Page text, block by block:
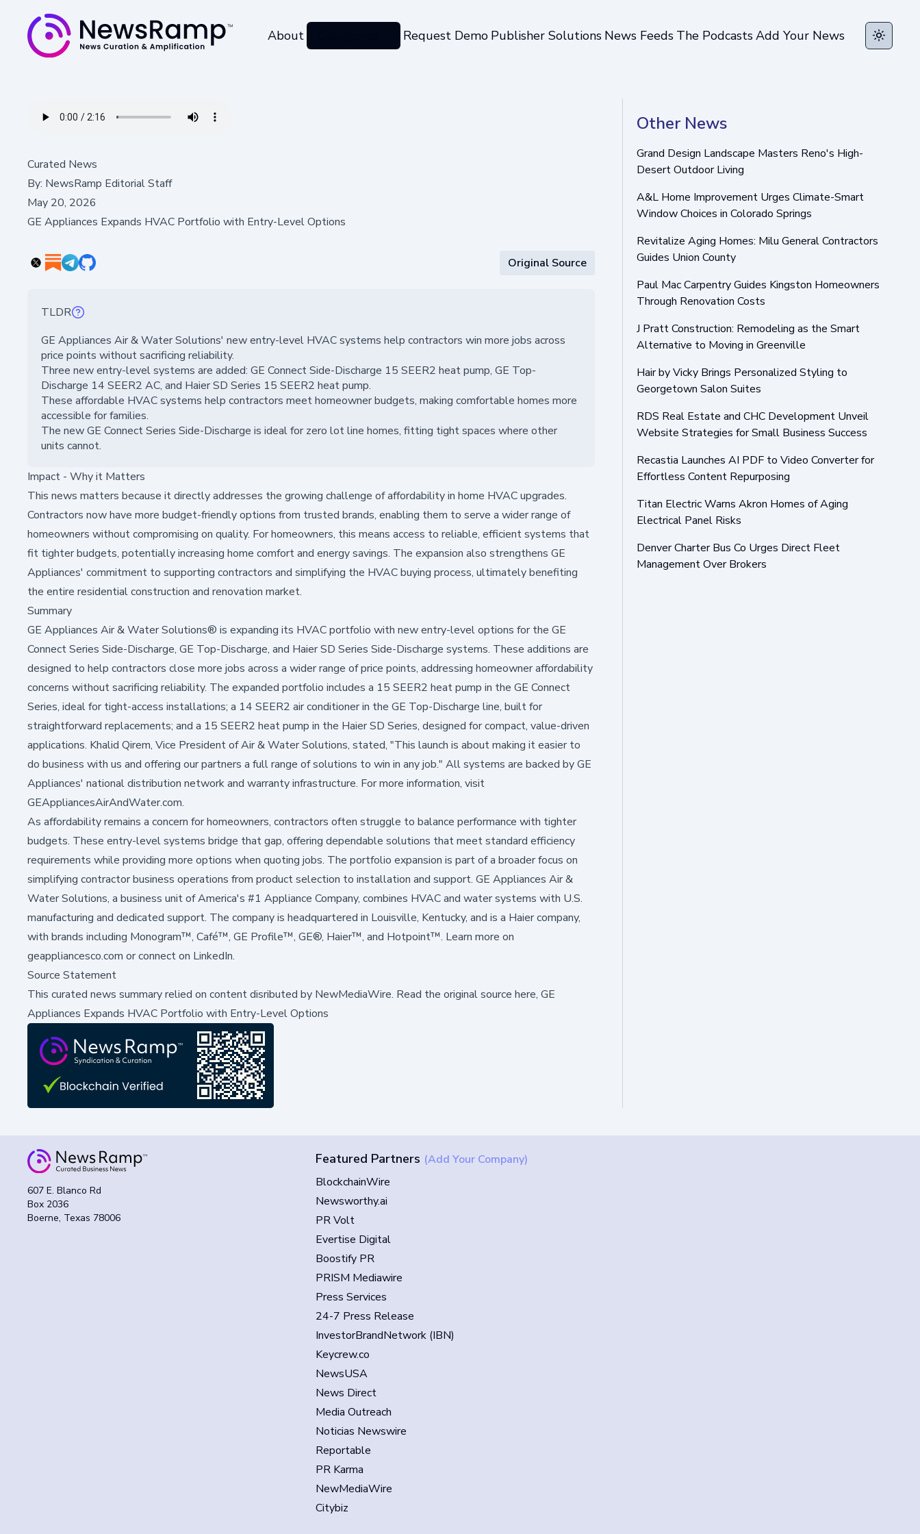
About Request Demo Publisher Solutions News Feeds The PodcastsAdd Your News Toggle
Curated News
By: NewsRamp Editorial Staff
May 20, 2026
GE Appliances Expands HVAC Portfolio with Entry-Level Options
Original Source
TLDR
GE Appliances Air & Water Solutions' new entry-level HVAC systems help contractors win more jobs across
price points without sacrificing reliability.
Three new entry-level systems are added: GE Connect Side-Discharge 15 SEER2 heat pump, GE Top-
Discharge 14 SEER2 AC, and Haier SD Series 15 SEER2 heat pump.
These affordable HVAC systems help contractors meet homeowner budgets, making comfortable homes more
accessible for families.
The new GE Connect Series Side-Discharge is ideal for zero lot line homes, fitting tight spaces where other
units cannot.
Impact - Why it Matters
This news matters because it directly addresses the growing challenge of affordability in home HVAC upgrades.
Contractors now have more budget-friendly options from trusted brands, enabling them to serve a wider range of
homeowners without compromising on quality. For homeowners, this means access to reliable, efficient systems that
fit tighter budgets, potentially increasing home comfort and energy savings. The expansion also strengthens GE
Appliances' commitment to supporting contractors and simplifying the HVAC buying process, ultimately benefiting
the entire residential construction and renovation market.
Summary
GE Appliances Air & Water Solutions® is expanding its HVAC portfolio with new entry-level options for the GE
Connect Series Side-Discharge, GE Top-Discharge, and Haier SD Series Side-Discharge systems. These additions are
designed to help contractors close more jobs across a wider range of price points, addressing homeowner affordability
concerns without sacrificing reliability. The expanded portfolio includes a 15 SEER2 heat pump in the GE Connect
Series, ideal for tight-access installations; a 14 SEER2 air conditioner in the GE Top-Discharge line, built for
straightforward replacements; and a 15 SEER2 heat pump in the Haier SD Series, designed for compact, value-driven
applications. Khalid Qirem, Vice President of Air & Water Solutions, stated, "This launch is about making it easier to
do business with us and offering our partners a full range of solutions to win in any job." All systems are backed by GE
Appliances' national distribution network and warranty infrastructure. For more information, visit
GEAppliancesAirAndWater.com.
As affordability remains a concern for homeowners, contractors often struggle to balance performance with tighter
budgets. These entry-level systems bridge that gap, offering dependable solutions that meet standard efficiency
requirements while providing more options when quoting jobs. The portfolio expansion is part of a broader focus on
simplifying contractor business operations from product selection to installation and support. GE Appliances Air &
Water Solutions, a business unit of America's #1 Appliance Company, combines HVAC and water systems with U.S.
manufacturing and dedicated support. The company is headquartered in Louisville, Kentucky, and is a Haier company,
with brands including Monogram™, Café™, GE Profile™, GE®, Haier™, and Hotpoint™. Learn more on
geappliancesco.com or connect on LinkedIn.
Source Statement
This curated news summary relied on content disributed by NewMediaWire. Read the original source here, GE
Appliances Expands HVAC Portfolio with Entry-Level Options
Other News
Grand Design Landscape Masters Reno's High-
Desert Outdoor Living
A&L Home Improvement Urges Climate-Smart
Window Choices in Colorado Springs
Revitalize Aging Homes: Milu General Contractors
Guides Union County
Paul Mac Carpentry Guides Kingston Homeowners
Through Renovation Costs
J Pratt Construction: Remodeling as the Smart
Alternative to Moving in Greenville
Hair by Vicky Brings Personalized Styling to
Georgetown Salon Suites
RDS Real Estate and CHC Development Unveil
Website Strategies for Small Business Success
Recastia Launches AI PDF to Video Converter for
Effortless Content Repurposing
Titan Electric Warns Akron Homes of Aging
Electrical Panel Risks
Denver Charter Bus Co Urges Direct Fleet
Management Over Brokers
607 E. Blanco Rd
Box 2036
Boerne, Texas 78006
Featured Partners (Add Your Company)
BlockchainWire
Newsworthy.ai
PR Volt
Evertise Digital
Boostify PR
PRISM Mediawire
Press Services
24-7 Press Release
InvestorBrandNetwork (IBN)
Keycrew.co
NewsUSA
News Direct
Media Outreach
Noticias Newswire
Reportable
PR Karma
NewMediaWire
Citybiz